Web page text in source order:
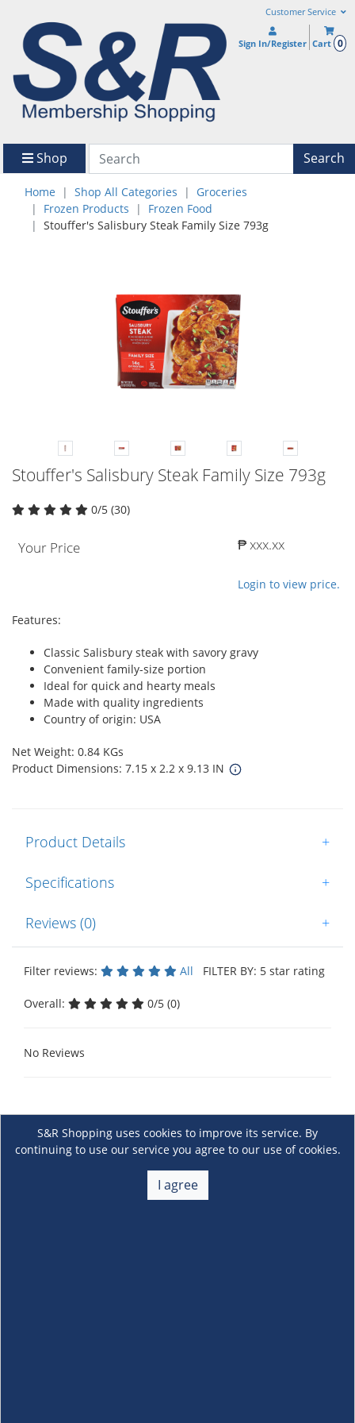
Customer Service
Sign In/Register Cart 0
Shop Search
Home Shop All Categories
Groceries
Frozen Products
Frozen Food
Stouffer's Salisbury Steak Family Size 793g
Stouffer's Salisbury Steak Family Size 793g
0/5 (30)
Your Price ₱ xxx.xx
Login to view price.
Features:
Classic Salisbury steak with savory gravy
Convenient family-size portion
Ideal for quick and hearty meals
Made with quality ingredients
Country of origin: USA
Net Weight: 0.84 KGs
Product Dimensions: 7.15 x 2.2 x 9.13 IN
Product Details +
Specifications +
Reviews (0) +
Filter reviews: All FILTER BY: 5 star rating
Overall: 0/5 (0)
No Reviews
S&R Shopping uses cookies to improve its service. By
continuing to use our service you agree to our use of cookies.
I agree